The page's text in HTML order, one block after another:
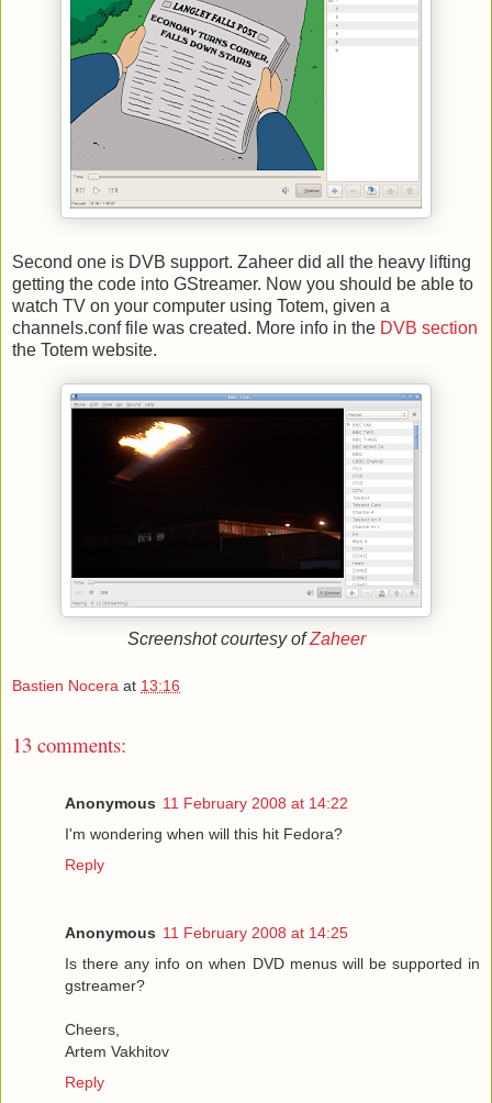
Second one is DVB support. Zaheer did all the heavy lifting
getting the code into GStreamer. Now you should be able to
watch TV on your computer using Totem, given a
channels.conf file was created. More info in the DVB section
the Totem website.
Screenshot courtesy ofZaheer
Bastien Nocera at 13:16
13 comments:
Anonymous 11 February 2008 at 14:22
I'm wondering when will this hit Fedora?
Reply
Anonymous 11 February 2008 at 14:25
Is there any info on when DVD menus will be supported in
gstreamer?
Cheers,
Artem Vakhitov
Reply